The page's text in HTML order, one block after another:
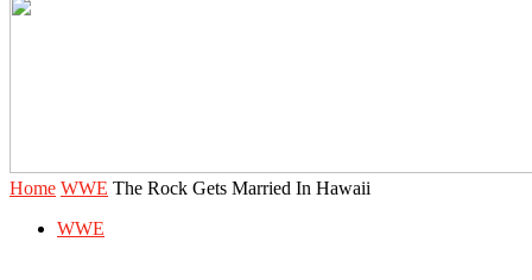
Home WWE The Rock Gets Married In Hawaii
WWE